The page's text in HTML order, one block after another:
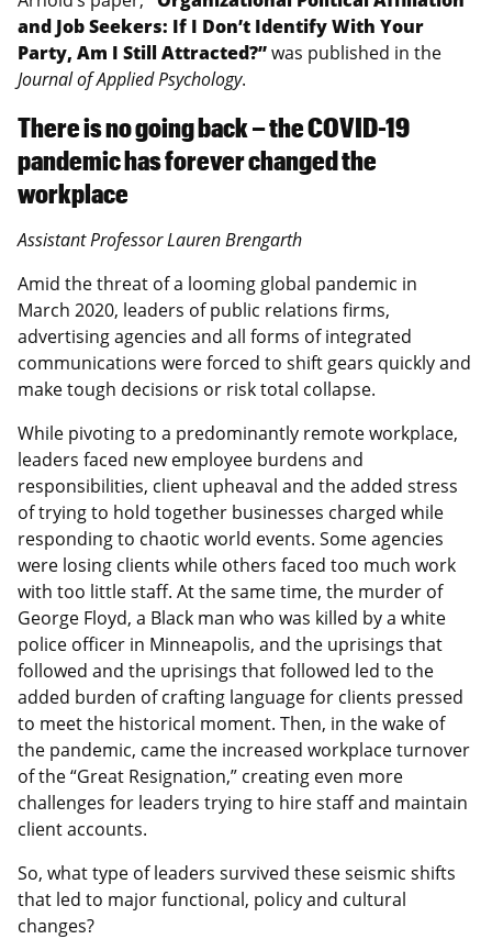
and Job Seekers: If I Don’t Identify With Your
Party, Am I Still Attracted?”was published in the
Journal of Applied Psychology.
There is no going back – the COVID-19
pandemic has forever changed the
workplace
Assistant Professor Lauren Brengarth
Amid the threat of a looming global pandemic in
March 2020, leaders of public relations firms,
advertising agencies and all forms of integrated
communications were forced to shift gears quickly and
make tough decisions or risk total collapse.
While pivoting to a predominantly remote workplace,
leaders faced new employee burdens and
responsibilities, client upheaval and the added stress
of trying to hold together businesses charged while
responding to chaotic world events. Some agencies
were losing clients while others faced too much work
with too little staff. At the same time, the murder of
George Floyd, a Black man who was killed by a white
police officer in Minneapolis, and the uprisings that
followed and the uprisings that followed led to the
added burden of crafting language for clients pressed
to meet the historical moment. Then, in the wake of
the pandemic, came the increased workplace turnover
of the “Great Resignation,” creating even more
challenges for leaders trying to hire staff and maintain
client accounts.
So, what type of leaders survived these seismic shifts
that led to major functional, policy and cultural
changes?